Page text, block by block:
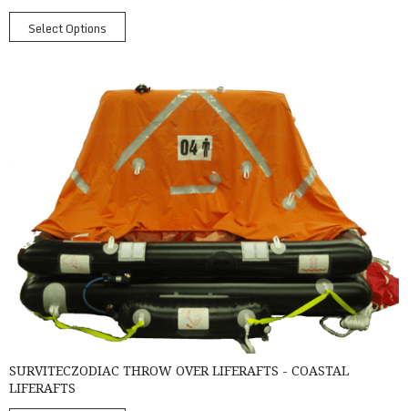
Select Options
SurvitecZodiac Throw Over Liferafts - Coastal Liferafts
SURVITECZODIAC THROW OVER LIFERAFTS - COASTAL
LIFERAFTS